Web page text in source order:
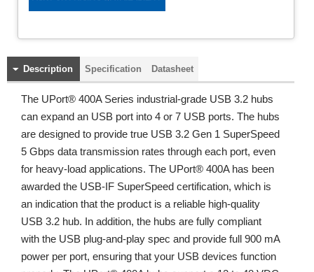
Description Specification Datasheet
The UPort® 400A Series industrial-grade USB 3.2 hubs
can expand an USB port into 4 or 7 USB ports. The hubs
are designed to provide true USB 3.2 Gen 1 SuperSpeed
5 Gbps data transmission rates through each port, even
for heavy-load applications. The UPort® 400A has been
awarded the USB-IF SuperSpeed certification, which is
an indication that the product is a reliable high-quality
USB 3.2 hub. In addition, the hubs are fully compliant
with the USB plug-and-play spec and provide full 900 mA
power per port, ensuring that your USB devices function